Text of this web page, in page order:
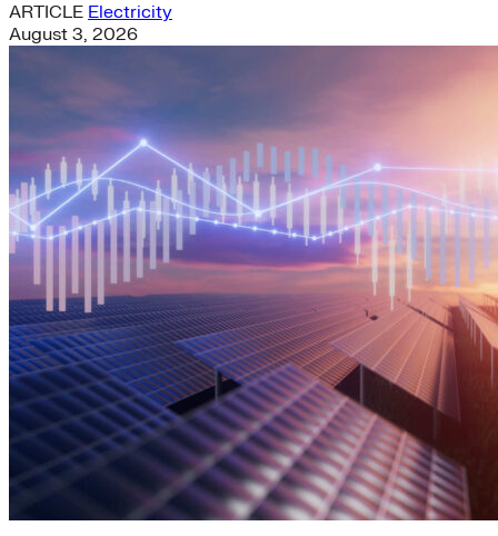
ARTICLE Electricity
August 3, 2026